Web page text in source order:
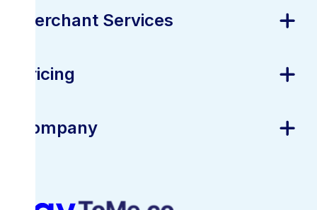
Merchant Services
Pricing
Company